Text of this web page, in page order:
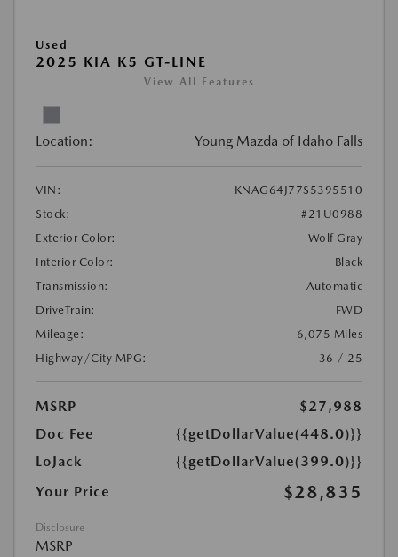
Used
2025 KIA K5 GT-LINE
View All Features
Location: Young Mazda of Idaho Falls
VIN:
KNAG64J77S5395510
Stock:
#21U0988
Exterior Color:
Wolf Gray
Interior Color:
Black
Transmission:
Automatic
DriveTrain:
FWD
Mileage:
6,075 Miles
Highway/City MPG:
36 / 25
MSRP
$27,988
Doc Fee
{{getDollarValue(448.0)}}
LoJack
{{getDollarValue(399.0)}}
Your Price
$28,835
Disclosure
MSRP